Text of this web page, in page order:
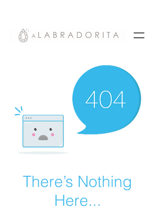
There’s Nothing
Here...